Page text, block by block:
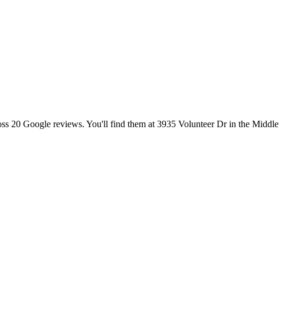
20 Google reviews. You'll find them at 3935 Volunteer Dr in the Middle